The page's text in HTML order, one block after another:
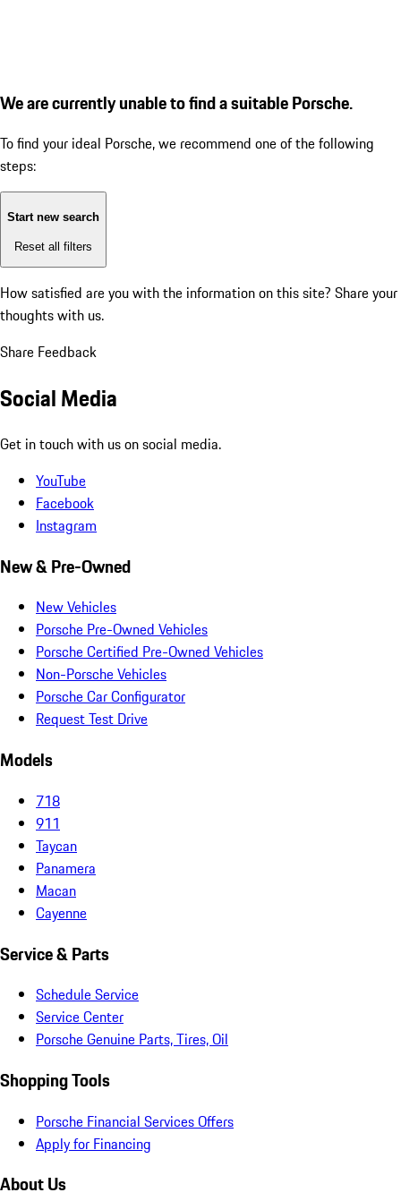
We are currently unable to find a suitable Porsche.
To find your ideal Porsche, we recommend one of the following
steps:
Start new search
Reset all filters
How satisfied are you with the information on this site? Share your
thoughts with us.
Share Feedback
Social Media
Get in touch with us on social media.
YouTube
Facebook
Instagram
New & Pre-Owned
New Vehicles
Porsche Pre-Owned Vehicles
Porsche Certified Pre-Owned Vehicles
Non-Porsche Vehicles
Porsche Car Configurator
Request Test Drive
Models
718
911
Taycan
Panamera
Macan
Cayenne
Service & Parts
Schedule Service
Service Center
Porsche Genuine Parts, Tires, Oil
Shopping Tools
Porsche Financial Services Offers
Apply for Financing
About Us